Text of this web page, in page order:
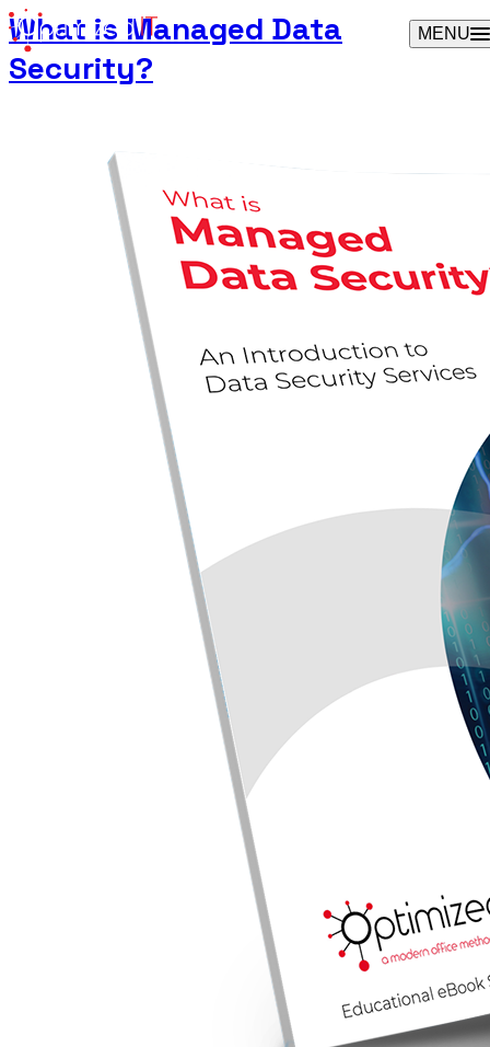
Skip
to
content
MENU
What is Managed Data
Security?